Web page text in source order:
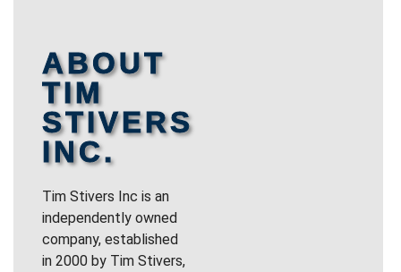
ABOUT
TIM
STIVERS
INC.
Tim Stivers Inc is an
independently owned
company, established
in 2000 by Tim Stivers,